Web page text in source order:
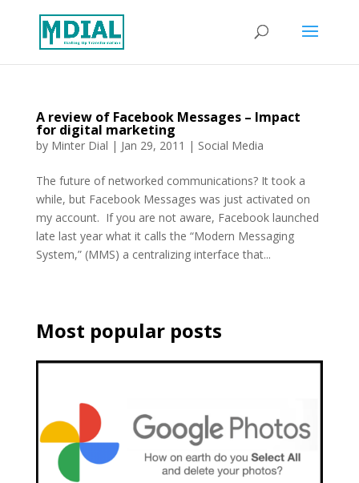
A review of Facebook Messages – Impact
for digital marketing
by Minter Dial | Jan 29, 2011 | Social Media
The future of networked communications? It took a
while, but Facebook Messages was just activated on
my account. If you are not aware, Facebook launched
late last year what it calls the “Modern Messaging
System,” (MMS) a centralizing interface that...
Most popular posts